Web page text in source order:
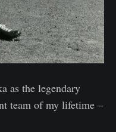
as the legendary
team of my lifetime –